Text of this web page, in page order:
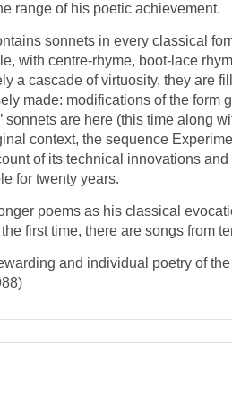
range of his poetic achievement.
sonnets in every classical
with centre-rhyme, boot-lace
a cascade of virtuosity, they are
made: modifications of the form
sonnets are here (this time along
context, the sequence
of its technical innovations
for twenty years.
poems as his classical
first time, there are songs from
and individual poetry of